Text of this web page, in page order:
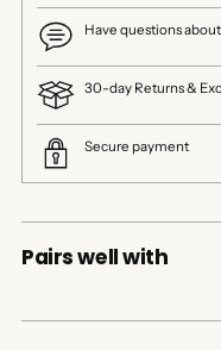
Have questions
30-day Returns &
Secure payment
Pairs well with